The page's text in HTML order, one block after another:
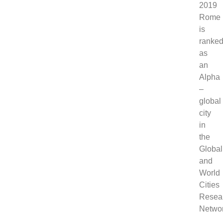
2019
Rome
is
as
an
Alpha
–
global
city
in
the
and
World
Cities